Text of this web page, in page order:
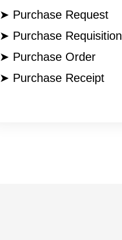
➤ Purchase Request
➤ Purchase Requisition
➤ Purchase Order
➤ Purchase Receipt